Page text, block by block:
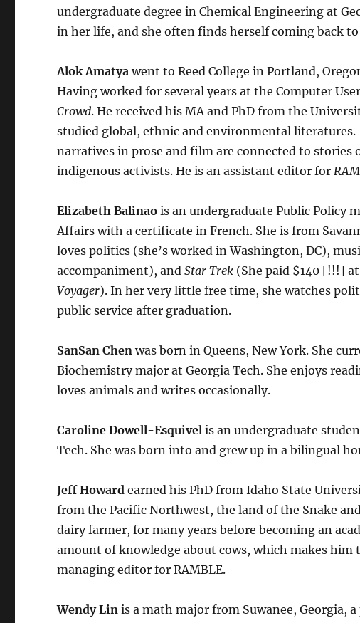
undergraduate degree in Chemical Engineering at
in her life, and she often finds herself coming back
Alok Amatyawent to Reed College in Portland,
Having worked for several years at the Computer
Crowd. He received his MA and PhD from the
studied global, ethnic and environmental
narratives in prose and film are connected to
indigenous activists. He is an assistant editor for
Elizabeth Balinao is an undergraduate Public Policy
Affairs with a certificate in French. She is from
loves politics (she’s worked in Washington, DC),
accompaniment), andStar Trek (She paid $140 [!!!]
Voyager). In her very little free time, she watches
public service after graduation.
SanSan Chen was born in Queens, New York. She
Biochemistry major at Georgia Tech. She enjoys
loves animals and writes occasionally.
Caroline Dowell-Esquivel is an undergraduate
Tech. She was born into and grew up in a bilingual
Jeff Howard earned his PhD from Idaho State
from the Pacific Northwest, the land of the Snake
dairy farmer, for many years before becoming an
amount of knowledge about cows, which makes
managing editor for RAMBLE.
Wendy Lin is a math major from Suwanee, Georgia,